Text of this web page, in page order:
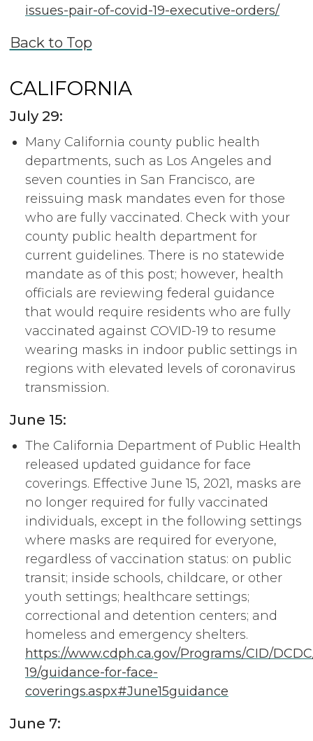
issues-pair-of-covid-19-executive-orders/
Back to Top
CALIFORNIA
July 29:
Many California county public health
departments, such as Los Angeles and
seven counties in San Francisco, are
reissuing mask mandates even for those
who are fully vaccinated. Check with your
county public health department for
current guidelines. There is no statewide
mandate as of this post; however, health
officials are reviewing federal guidance
that would require residents who are fully
vaccinated against COVID-19 to resume
wearing masks in indoor public settings in
regions with elevated levels of coronavirus
transmission.
June 15:
The California Department of Public Health
released updated guidance for face
coverings. Effective June 15, 2021, masks are
no longer required for fully vaccinated
individuals, except in the following settings
where masks are required for everyone,
regardless of vaccination status: on public
transit; inside schools, childcare, or other
youth settings; healthcare settings;
correctional and detention centers; and
homeless and emergency shelters.
https://www.cdph.ca.gov/Programs/CID/
19/guidance-for-face-
coverings.aspx#June15guidance
June 7: